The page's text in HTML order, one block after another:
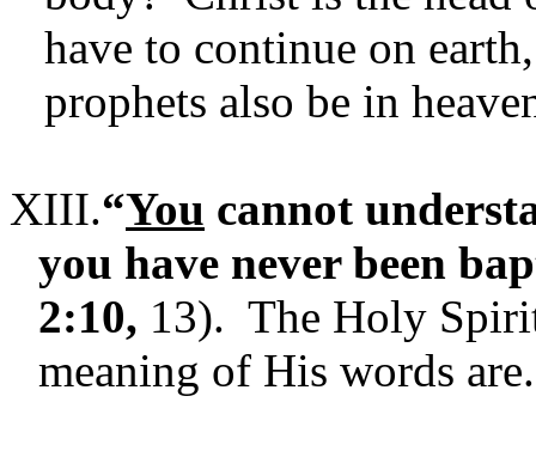
have to continue on
prophets also be in
XIII.“You cannot
you have never been
2:10, 13). The Holy
meaning of His words